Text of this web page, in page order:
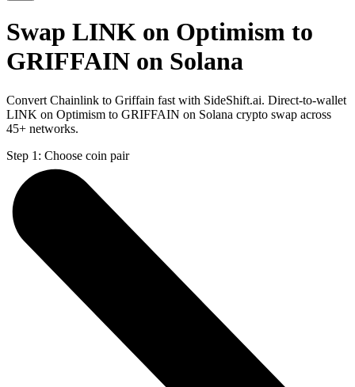
Swap LINK on Optimism to
GRIFFAIN on Solana
Convert Chainlink to Griffain fast with SideShift.ai. Direct-to-wallet
LINK on Optimism to GRIFFAIN on Solana crypto swap across
45+ networks.
Step 1: Choose coin pair